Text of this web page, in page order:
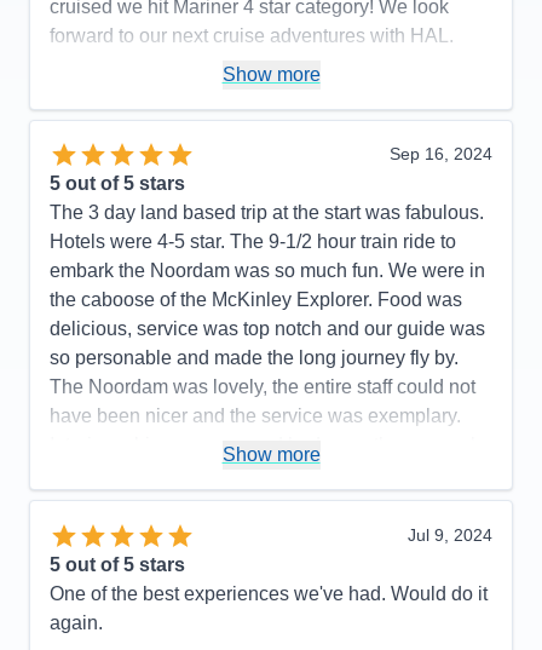
cruised we hit Mariner 4 star category! We look
forward to our next cruise adventures with HAL.
Consistently good food, great staff, lots of on
Cons:
The salt grinders in the main dining room
rarely worked, I consistently had to ask for new salt
shakers
Accommodations
5
Activities
5
Entertainment
4
Staff
5
Itinerary
4
Overall
5
Recommend
Yes
Show more
Sep 16, 2024
5 out of 5 stars
The 3 day land based trip at the start was fabulous.
Hotels were 4-5 star. The 9-1/2 hour train ride to
embark the Noordam was so much fun. We were in
the caboose of the McKinley Explorer. Food was
delicious, service was top notch and our guide was
so personable and made the long journey fly by.
The Noordam was lovely, the entire staff could not
have been nicer and the service was exemplary.
Interior cabin was cozy and had more than enough
degrees and very little rain. I was in Iceland for 10
days in October 2023 and Alaska is every bit as
beautiful. A special shout out to Augustine and
Grace, our bartenders at the Ocean Bar. So friendly
and such fun to talk to. Also want to give special
Show more
Jul 9, 2024
5 out of 5 stars
One of the best experiences we've had. Would do it
again.